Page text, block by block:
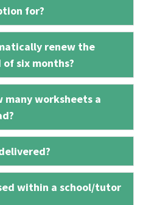
for?
renew the
six months?
worksheets a
within a school/tutor